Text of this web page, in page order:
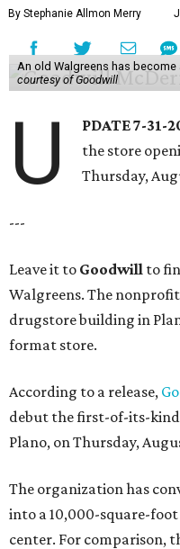
By Stephanie Allmon Merry
An old Walgreens has
courtesy of Goodwill
U PDATE 7-31-
the store
Thursday,
---
Leave it to Goodwill to
Walgreens. The
drugstore building in
format store.
According to a release,
debut the first-of-its-
Plano, on Thursday,
The organization has
into a 10,000-square-
center. For comparison,